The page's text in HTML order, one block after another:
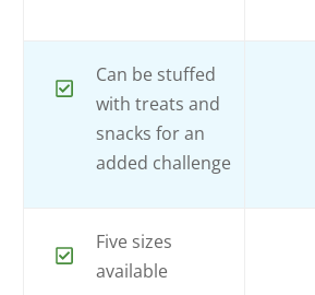
Can be stuffed
with treats and
snacks for an
added challenge
Five sizes
available